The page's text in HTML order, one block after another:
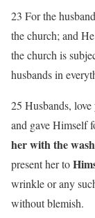
23 For the
the church; and
the church is
husbands in
25 Husbands,
and gave Himself
her with the
present her to
wrinkle or any
without blemish.